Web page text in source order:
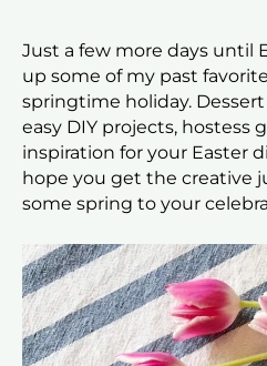
Just a few more days until
up some of my past
springtime holiday.
easy DIY projects, hostess
inspiration for your Easter
hope you get the creative
some spring to your